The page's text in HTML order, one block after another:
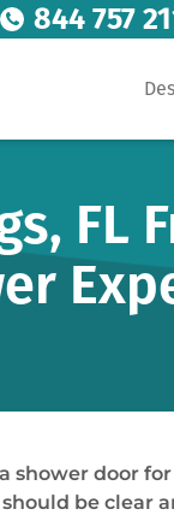
844 757
FL
shower door
be clear